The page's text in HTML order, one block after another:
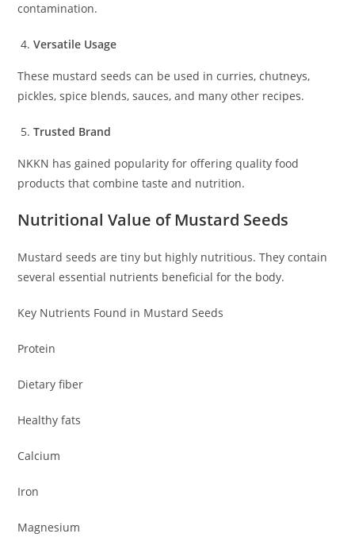
contamination.
Versatile Usage
These mustard seeds can be used in curries, chutneys,
pickles, spice blends, sauces, and many other recipes.
Trusted Brand
NKKN has gained popularity for offering quality food
products that combine taste and nutrition.
Nutritional Value of Mustard Seeds
Mustard seeds are tiny but highly nutritious. They contain
several essential nutrients beneficial for the body.
Key Nutrients Found in Mustard Seeds
Protein
Dietary fiber
Healthy fats
Calcium
Iron
Magnesium